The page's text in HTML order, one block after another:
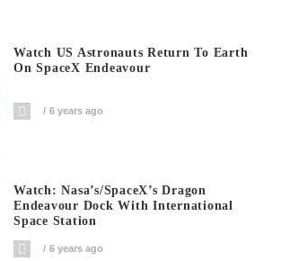
Watch US Astronauts Return To Earth
On SpaceX Endeavour
6 years ago
Watch: Nasa’s/SpaceX’s Dragon
Endeavour Dock With International
Space Station
6 years ago